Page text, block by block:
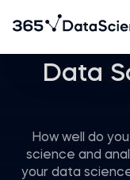
Data
How well do
science and
your data